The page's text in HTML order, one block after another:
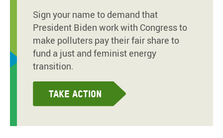
Sign your name to demand that
President Biden work with Congress to
make polluters pay their fair share to
fund a just and feminist energy
transition.
Take action